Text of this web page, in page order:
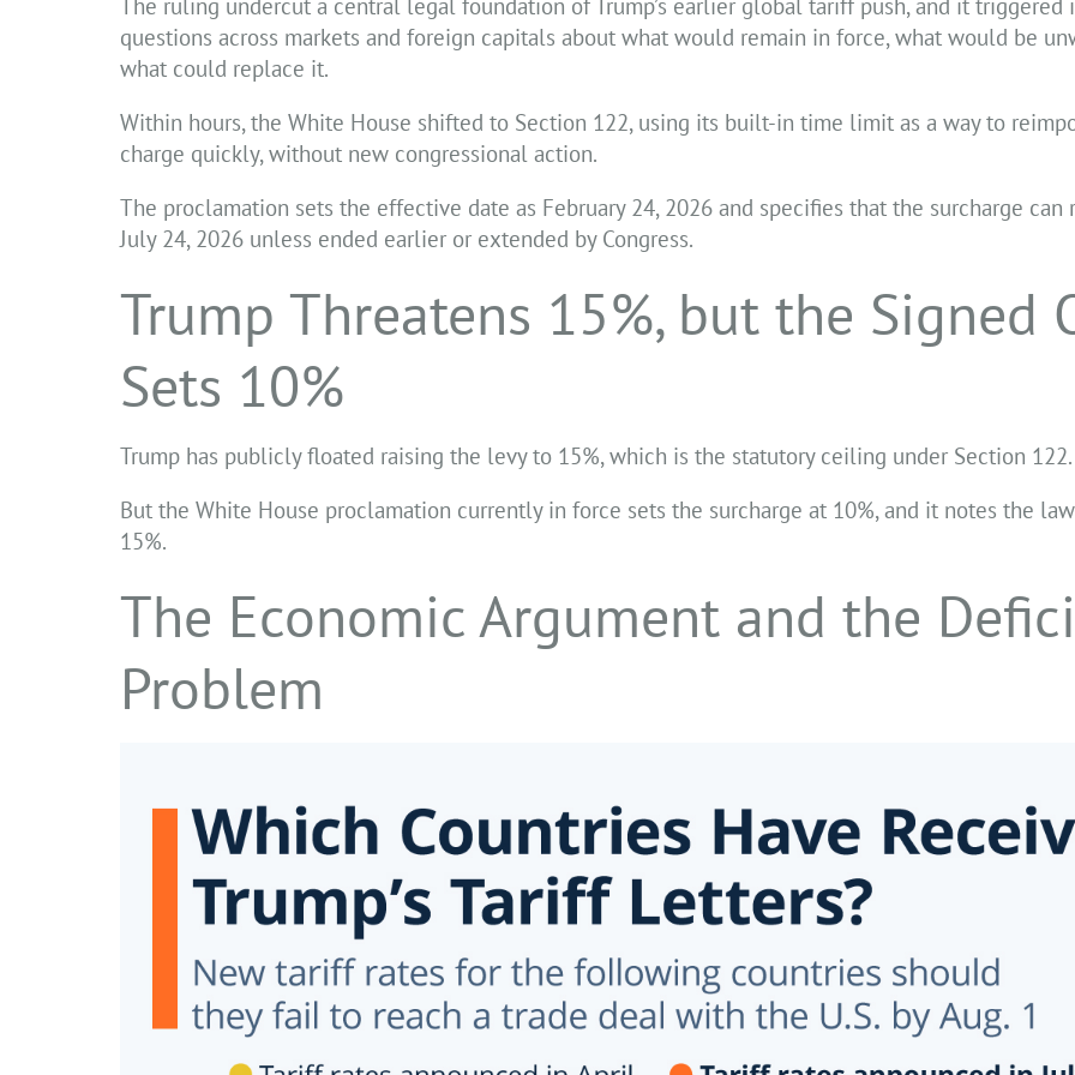
The ruling undercut a central legal foundation of Trump’s earlier global tariff push, and it triggered
questions across markets and foreign capitals about what would remain in force, what would be
what could replace it.
Within hours, the White House shifted to Section 122, using its built-in time limit as a way to
charge quickly, without new congressional action.
The proclamation sets the effective date as February 24, 2026 and specifies that the surcharge can
July 24, 2026 unless ended earlier or extended by Congress.
Trump Threatens 15%, but the Signed
Sets 10%
Trump has publicly floated raising the levy to 15%, which is the statutory ceiling under Section 122.
But the White House proclamation currently in force sets the surcharge at 10%, and it notes the
15%.
The Economic Argument and the
Problem